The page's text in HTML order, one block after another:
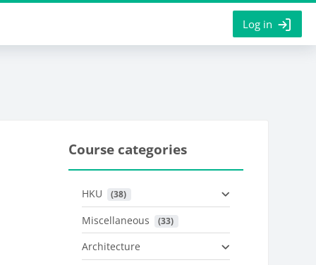
Log in
Course categories
HKU (38)
Miscellaneous (33)
Architecture